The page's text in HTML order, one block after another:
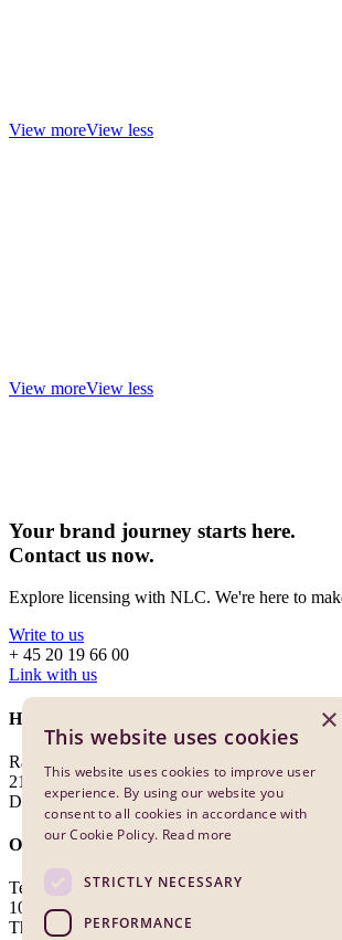
View moreView less
View moreView less
Your brand journey starts here.
Contact us now.
Explore licensing with NLC. We're here to
Write to us
+ 45 20 19 66 00
Link with us
Head Office
Ragnagade 7, Forhuset, 1st Floor
2100 Copenhagen
Denmark
Office Benelux
Teleportboulevard 110
1043 EJ Amsterdam
The Netherlands
×
This website uses cookies
This website uses cookies to improve user
experience. By using our website you
consent to all cookies in accordance with
our Cookie Policy. Read more
STRICTLY NECESSARY
PERFORMANCE